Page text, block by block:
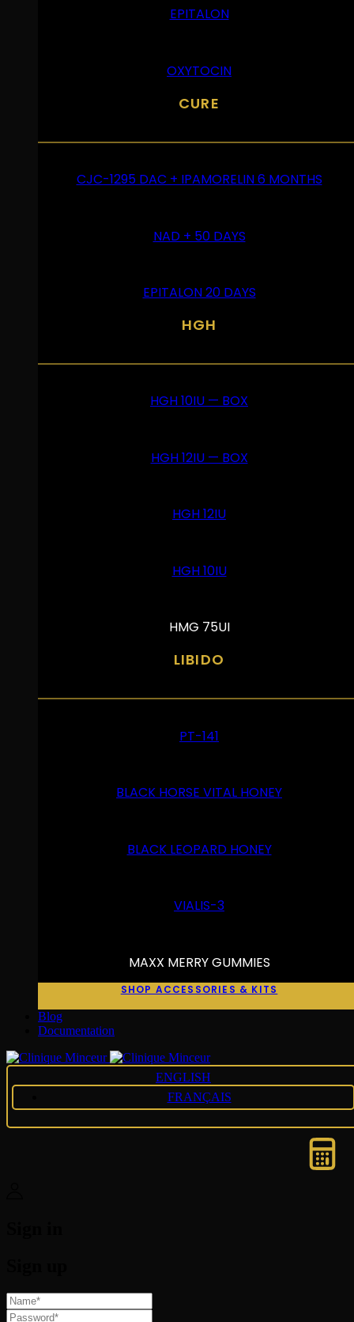
EPITALON
OXYTOCIN
CURE
CJC-1295 DAC + IPAMORELIN 6 MONTHS
NAD + 50 DAYS
EPITALON 20 DAYS
HGH
HGH 10IU — BOX
HGH 12IU — BOX
HGH 12IU
HGH 10IU
HMG 75UI
LIBIDO
PT-141
BLACK HORSE VITAL HONEY
BLACK LEOPARD HONEY
VIALIS-3
MAXX MERRY GUMMIES
SHOP ACCESSORIES & KITS
Blog
Documentation
ENGLISH
FRANÇAIS